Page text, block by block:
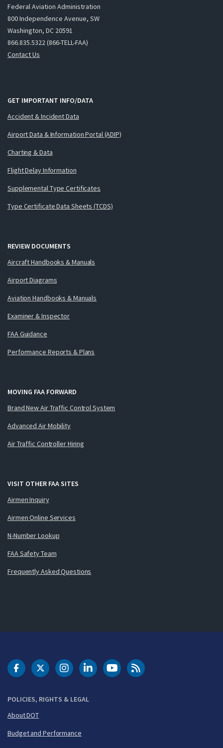
Federal Aviation Administration
800 Independence Avenue, SW
Washington, DC 20591
866.835.5322 (866-TELL-FAA)
Contact Us
GET IMPORTANT INFO/DATA
Accident & Incident Data
Airport Data & Information Portal (ADIP)
Charting & Data
Flight Delay Information
Supplemental Type Certificates
Type Certificate Data Sheets (TCDS)
REVIEW DOCUMENTS
Aircraft Handbooks & Manuals
Airport Diagrams
Aviation Handbooks & Manuals
Examiner & Inspector
FAA Guidance
Performance Reports & Plans
MOVING FAA FORWARD
Brand New Air Traffic Control System
Advanced Air Mobility
Air Traffic Controller Hiring
VISIT OTHER FAA SITES
Airmen Inquiry
Airmen Online Services
N-Number Lookup
FAA Safety Team
Frequently Asked Questions
POLICIES, RIGHTS & LEGAL
About DOT
Budget and Performance
DOT Facebook
DOT Twitter
DOT Instagram
DOT LinkedIn
FAA YouTubeCleared for Takeoff